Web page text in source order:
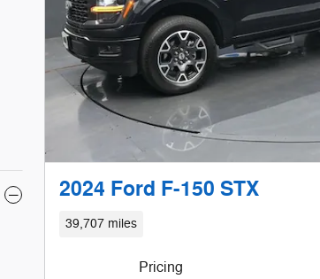
2024 Ford F-150 STX
39,707 miles
Pricing